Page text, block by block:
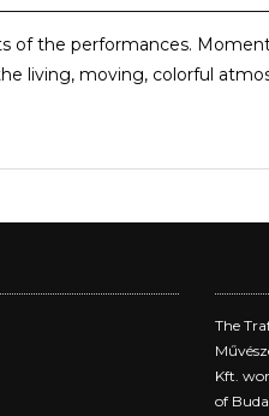
of the performances.
living, moving, colorful
The
Kft.
of